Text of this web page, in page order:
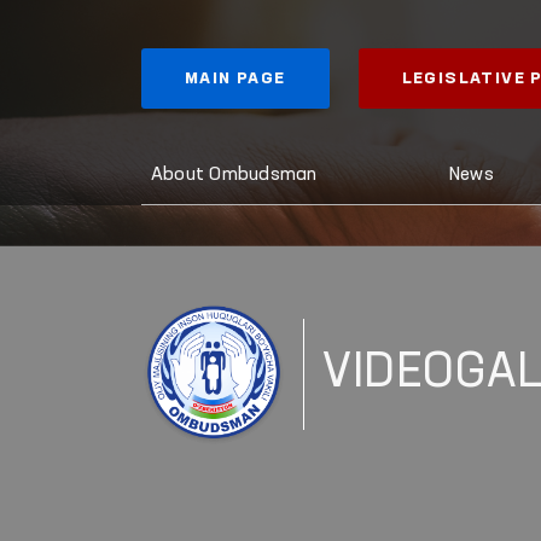
MAIN PAGE LEGISLATIVE
About Ombudsman News